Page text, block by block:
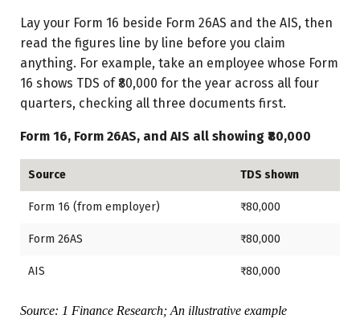
Lay your Form 16 beside Form 26AS and the AIS, then
read the figures line by line before you claim
anything. For example, take an employee whose Form
16 shows TDS of ₹80,000 for the year across all four
quarters, checking all three documents first.
Form 16, Form 26AS, and AIS all showing ₹80,000
Source TDS shown
Form 16 (from employer) ₹80,000
Form 26AS ₹80,000
AIS ₹80,000
Source: 1 Finance Research; An illustrative example